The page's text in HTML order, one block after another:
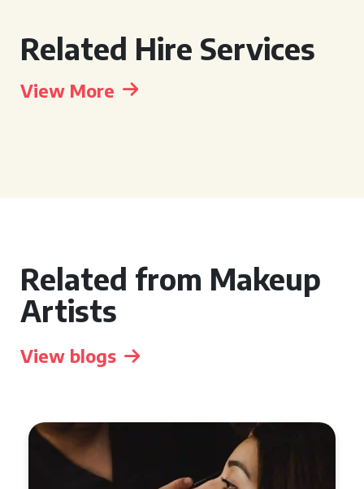
Related Hire Services
View More
Related from Makeup
Artists
View blogs